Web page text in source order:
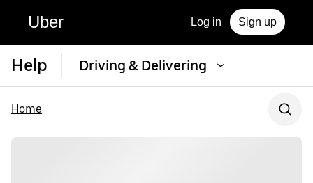
Uber Log in Sign up
Help Driving & Delivering
Home